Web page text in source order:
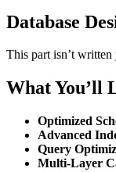
Database
This part isn’t
What You’ll
Optimized
Advanced
Query
Multi-Layer